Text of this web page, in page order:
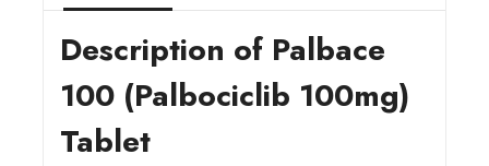
Description of Palbace
100 (Palbociclib 100mg)
Tablet